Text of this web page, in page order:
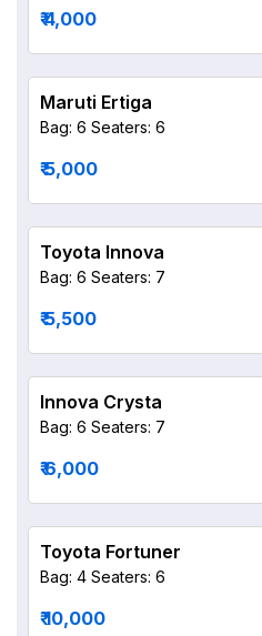
₹ 4,000
Maruti Ertiga
Bag: 6 Seaters: 6
₹ 5,000
Toyota Innova
Bag: 6 Seaters: 7
₹ 5,500
Innova Crysta
Bag: 6 Seaters: 7
₹ 6,000
Toyota Fortuner
Bag: 4 Seaters: 6
₹ 10,000